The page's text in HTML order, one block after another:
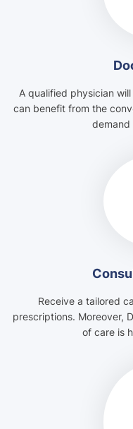
A qualified physician
can benefit from the
demand
Receive a tailored
prescriptions. Moreover,
of care is